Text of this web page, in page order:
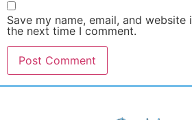
Save my name, email, and
the next time I comment.